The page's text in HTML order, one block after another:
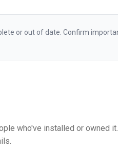
or out of date. Confirm
who've installed or owned